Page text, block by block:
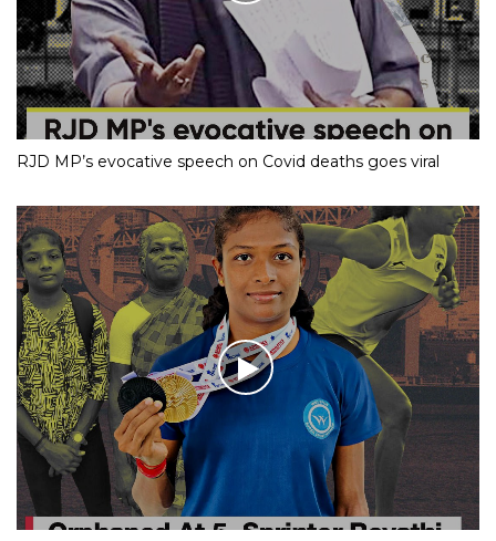
RJD MP’s evocative speech on Covid deaths goes viral